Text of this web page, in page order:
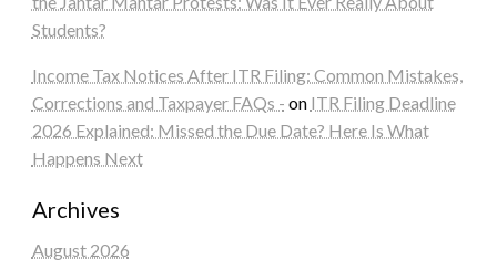
Students?
Income Tax Notices After ITR Filing: Common Mistakes,
Corrections and Taxpayer FAQs - on ITR Filing Deadline
2026 Explained: Missed the Due Date? Here Is What
Happens Next
Archives
August 2026